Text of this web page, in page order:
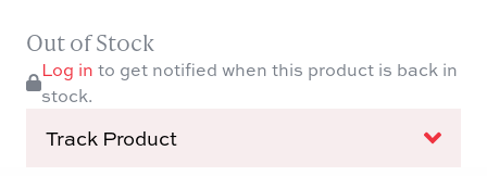
Out of Stock
Log in to get notified when this product is back in
stock.
Track Product